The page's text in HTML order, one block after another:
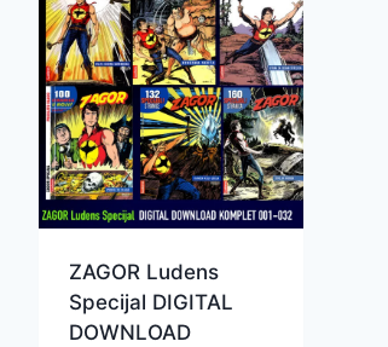
ZAGOR Ludens
Specijal DIGITAL
DOWNLOAD